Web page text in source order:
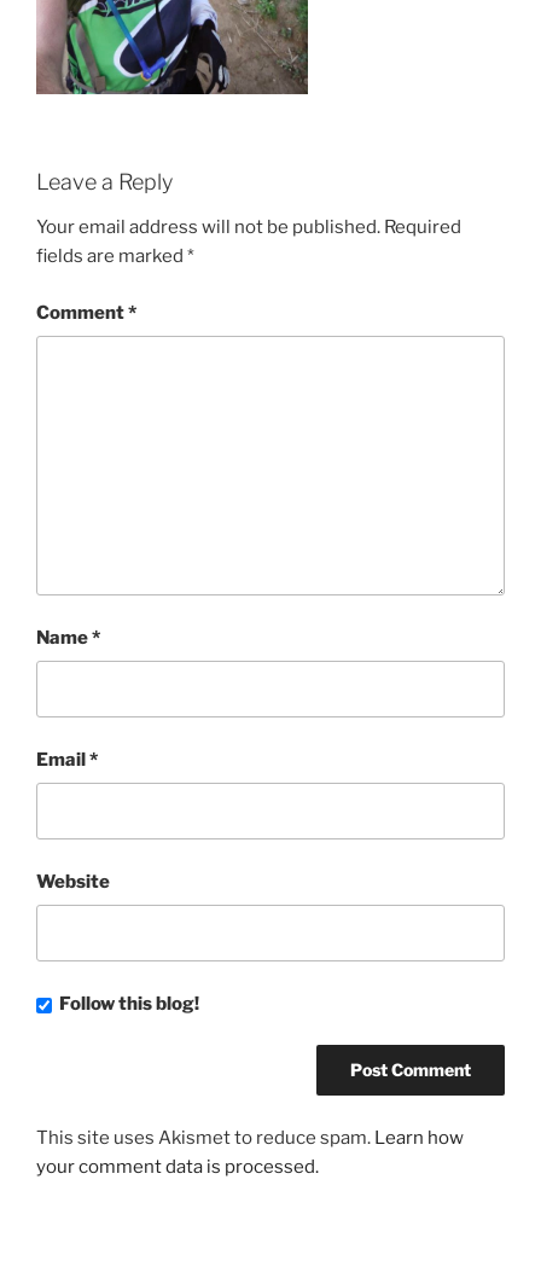
Leave a Reply
Your email address will not be published. Required
fields are marked *
Comment*
Name*
Email*
Website
Follow this blog!
This site uses Akismet to reduce spam. Learn how
your comment data is processed.